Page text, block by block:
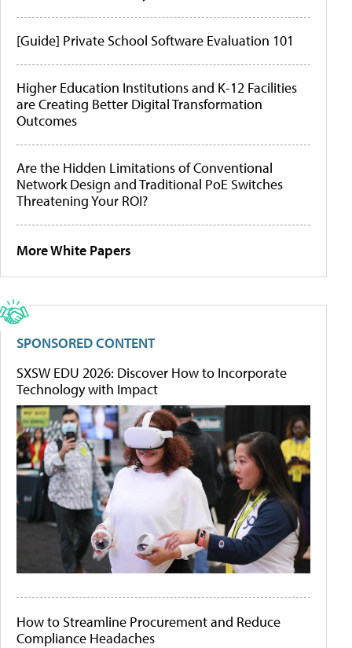
[Guide] Private School Software Evaluation 101
Higher Education Institutions and K-12 Facilities
are Creating Better Digital Transformation
Outcomes
Are the Hidden Limitations of Conventional
Network Design and Traditional PoE Switches
Threatening Your ROI?
More White Papers
SPONSORED CONTENT
SXSW EDU 2026: Discover How to Incorporate
Technology with Impact
How to Streamline Procurement and Reduce
Compliance Headaches